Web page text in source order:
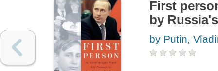
First
by
by Putin,